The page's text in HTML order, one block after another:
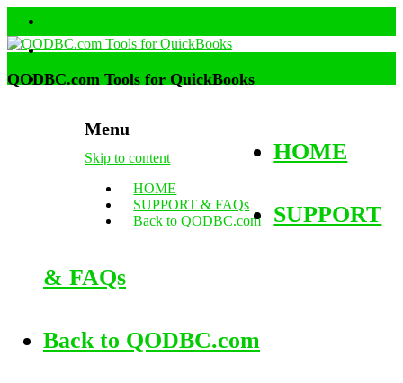
Menu
Skip to content
HOME
SUPPORT & FAQs
Back to QODBC.com
QODBC.com Tools for QuickBooks
HOME
SUPPORT
& FAQs
Back to QODBC.com